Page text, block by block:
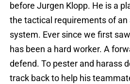
before Jurgen Klopp. He is a
the tactical requirements of an
system. Ever since we first
has been a hard worker. A
defend. To pester and harass
track back to help his